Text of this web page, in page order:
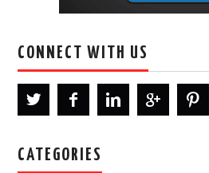
CONNECT WITH US
CATEGORIES